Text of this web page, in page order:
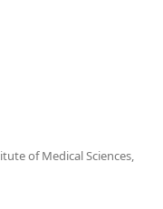
of Medical Sciences,